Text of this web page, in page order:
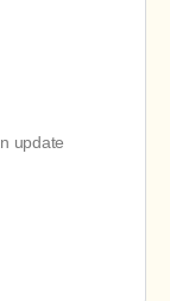
update